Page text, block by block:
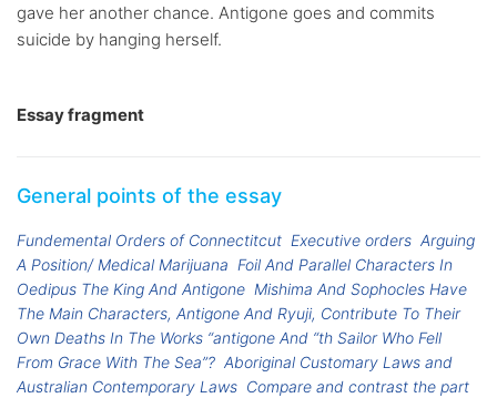
gave her another chance. Antigone goes and commits
suicide by hanging herself.
Essay fragment
General points of the essay
Fundemental Orders of Connectitcut Executive orders Arguing
A Position/ Medical Marijuana Foil And Parallel Characters In
Oedipus The King And Antigone Mishima And Sophocles Have
The Main Characters, Antigone And Ryuji, Contribute To Their
Own Deaths In The Works “antigone And “th Sailor Who Fell
From Grace With The Sea”? Aboriginal Customary Laws and
Australian Contemporary Laws Compare and contrast the part